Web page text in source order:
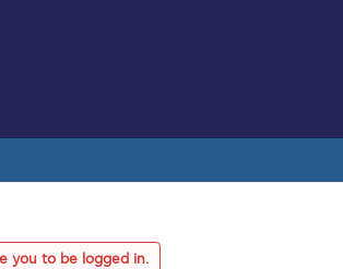
you to be logged in.